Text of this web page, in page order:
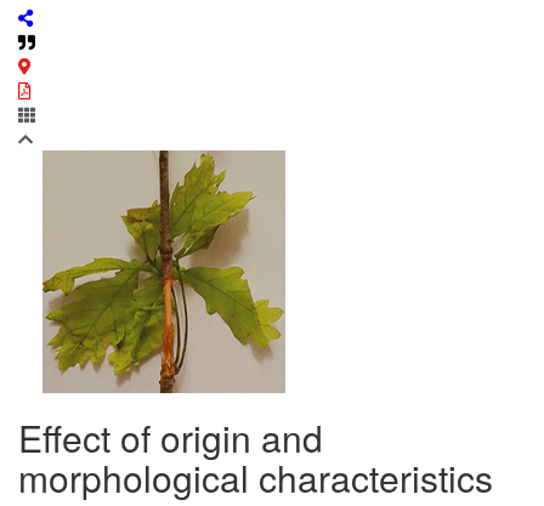
Effect of origin and
morphological characteristics